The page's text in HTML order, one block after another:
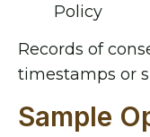
Policy
Records of
timestamps or
Sample